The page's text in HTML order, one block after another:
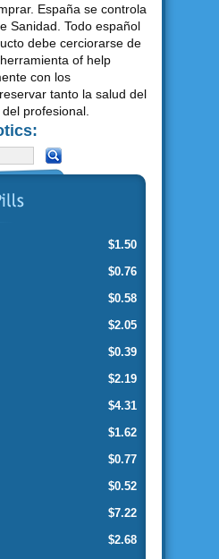
España se controla
Sanidad. Todo español
debe cerciorarse de
of help
con los
tanto la salud del
profesional.
$1.50
$0.76
$0.58
$2.05
$0.39
$2.19
$4.31
$1.62
$0.77
$0.52
$7.22
$2.68